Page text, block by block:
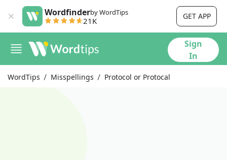
Wordfinderby WordTips
21K GET APP
Sign
In
WordTips Misspellings Protocol or Protocal